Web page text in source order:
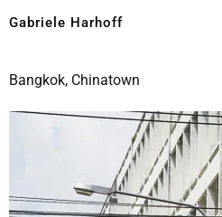
Gabriele Harhoff
Bangkok, Chinatown